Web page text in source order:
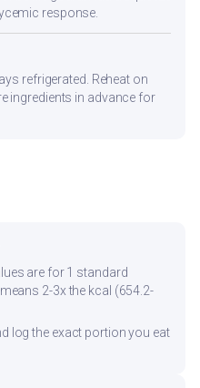
response.
refrigerated. Reheat on
ingredients in advance for
are for 1 standard
2-3x the kcal (654.2-
log the exact portion you eat